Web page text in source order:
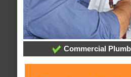
Commercial